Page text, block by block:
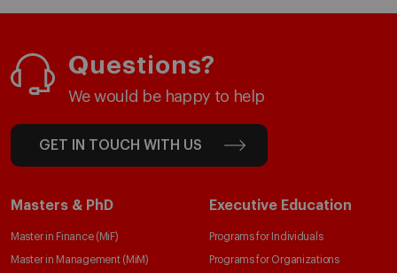
Questions?
We would be happy to help
GET IN TOUCH WITH US
Masters & PhD
Master in Finance (MiF)
Master in Management (MiM)
Executive Education
Programs for Individuals
Programs for Organizations